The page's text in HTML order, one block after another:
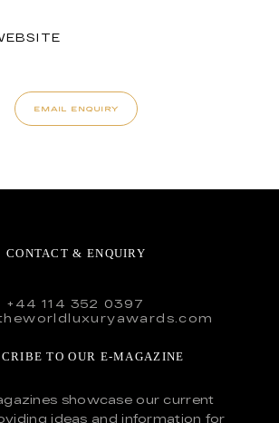
EMAIL ENQUIRY
CONTACT & ENQUIRY
+44 114 352 0397
TO OUR E-MAGAZINE
showcase our current
ideas and information for